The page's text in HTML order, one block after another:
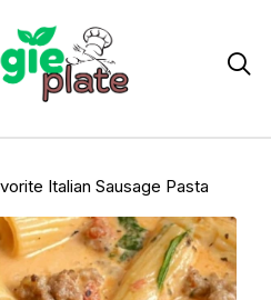

Italian Sausage Pasta